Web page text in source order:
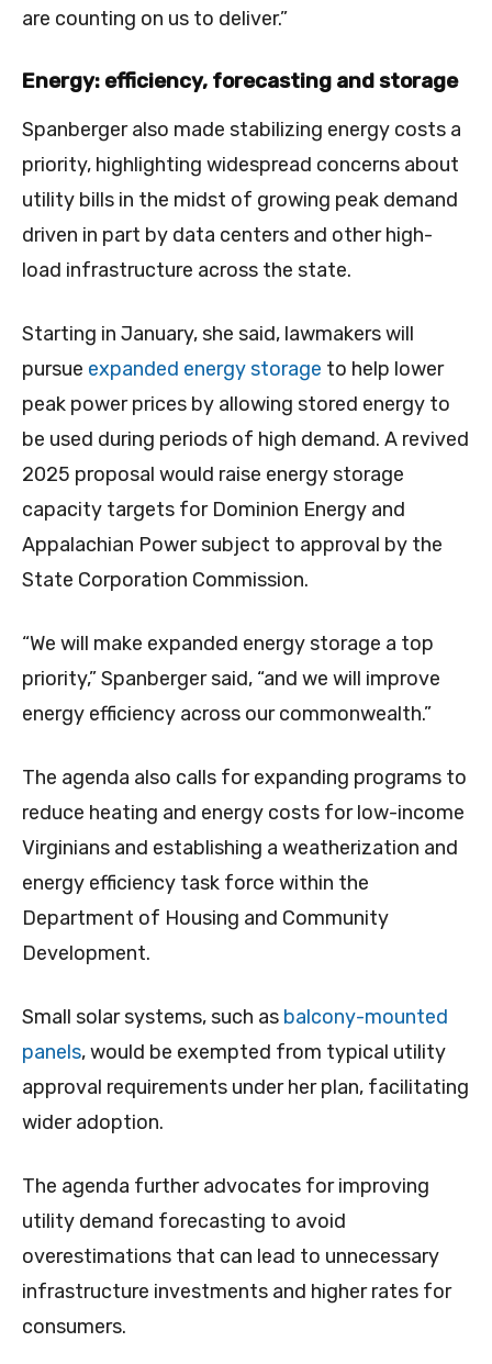
are counting on us to deliver.”
Energy: efficiency, forecasting and storage
Spanberger also made stabilizing energy costs a
priority, highlighting widespread concerns about
utility bills in the midst of growing peak demand
driven in part by data centers and other high-
load infrastructure across the state.
Starting in January, she said, lawmakers will
pursue expanded energy storage to help lower
peak power prices by allowing stored energy to
be used during periods of high demand. A revived
2025 proposal would raise energy storage
capacity targets for Dominion Energy and
Appalachian Power subject to approval by the
State Corporation Commission.
“We will make expanded energy storage a top
priority,” Spanberger said, “and we will improve
energy efficiency across our commonwealth.”
The agenda also calls for expanding programs to
reduce heating and energy costs for low-income
Virginians and establishing a weatherization and
energy efficiency task force within the
Department of Housing and Community
Development.
Small solar systems, such as balcony-mounted
panels, would be exempted from typical utility
approval requirements under her plan, facilitating
wider adoption.
The agenda further advocates for improving
utility demand forecasting to avoid
overestimations that can lead to unnecessary
infrastructure investments and higher rates for
consumers.